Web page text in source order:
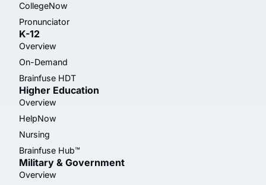
CollegeNow
Pronunciator
K-12
Overview
On-Demand
Brainfuse HDT
Higher Education
Overview
HelpNow
Nursing
Brainfuse Hub™
Military & Government
Overview